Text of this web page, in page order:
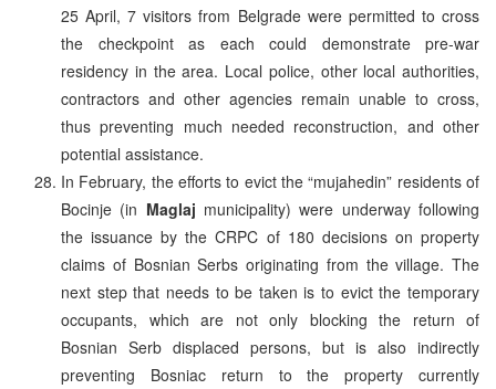
25 April, 7 visitors from Belgrade were permitted to cross
the checkpoint as each could demonstrate pre-war
residency in the area. Local police, other local authorities,
contractors and other agencies remain unable to cross,
thus preventing much needed reconstruction, and other
potential assistance.
In February, the efforts to evict the “mujahedin” residents of
Bocinje (in Maglaj municipality) were underway following
the issuance by the CRPC of 180 decisions on property
claims of Bosnian Serbs originating from the village. The
next step that needs to be taken is to evict the temporary
occupants, which are not only blocking the return of
Bosnian Serb displaced persons, but is also indirectly
preventing Bosniac return to the property currently